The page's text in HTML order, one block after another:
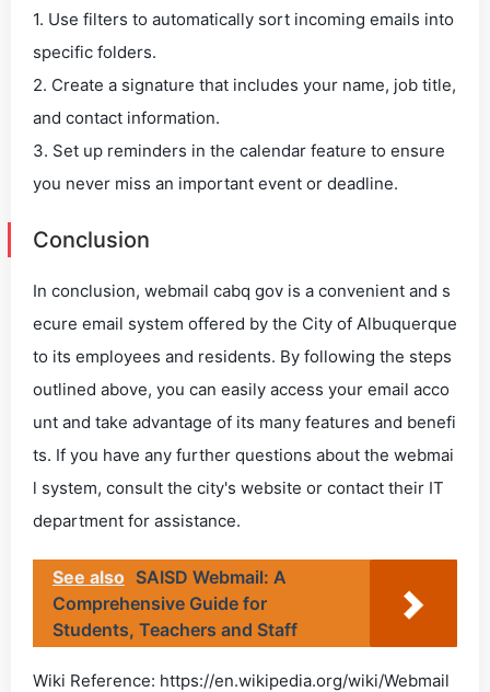
1. Use filters to automatically sort incoming emails into
specific folders.
2. Create a signature that includes your name, job title,
and contact information.
3. Set up reminders in the calendar feature to ensure
you never miss an important event or deadline.
Conclusion
In conclusion, webmail cabq gov is a convenient and s
ecure email system offered by the City of Albuquerque
to its employees and residents. By following the steps
outlined above, you can easily access your email acco
unt and take advantage of its many features and benefi
ts. If you have any further questions about the webmai
l system, consult the city's website or contact their IT
department for assistance.
See also SAISD Webmail: A
Comprehensive Guide for
Students, Teachers and Staff
Wiki Reference: https://en.wikipedia.org/wiki/Webmail